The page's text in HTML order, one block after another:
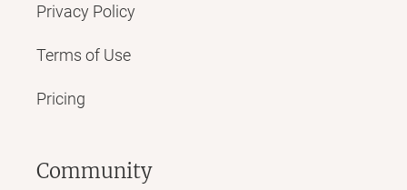
Privacy Policy
Terms of Use
Pricing
Community